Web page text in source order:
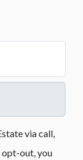
via call,
opt-out, you